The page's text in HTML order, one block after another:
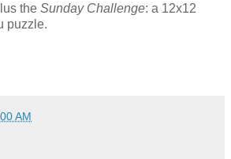
the Sunday Challenge: a 12x12
puzzle.
AM